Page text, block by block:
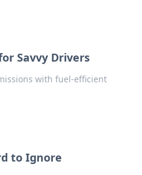
Savvy Drivers
with fuel-efficient
to Ignore